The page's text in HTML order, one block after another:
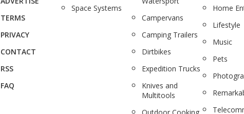
TERMS
PRIVACY
CONTACT
RSS
FAQ
Space Systems
Campervans
Camping Trailers
Dirtbikes
Expedition Trucks
Knives and
Multitools
Home
Lifestyle
Music
Pets